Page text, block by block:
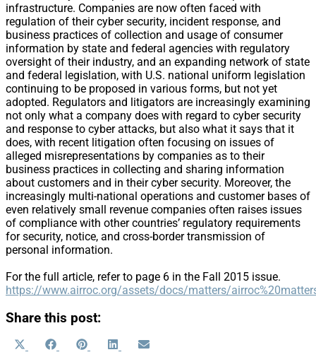
infrastructure. Companies are now often faced with
regulation of their cyber security, incident response, and
business practices of collection and usage of consumer
information by state and federal agencies with regulatory
oversight of their industry, and an expanding network of state
and federal legislation, with U.S. national uniform legislation
continuing to be proposed in various forms, but not yet
adopted. Regulators and litigators are increasingly examining
not only what a company does with regard to cyber security
and response to cyber attacks, but also what it says that it
does, with recent litigation often focusing on issues of
alleged misrepresentations by companies as to their
business practices in collecting and sharing information
about customers and in their cyber security. Moreover, the
increasingly multi-national operations and customer bases of
even relatively small revenue companies often raises issues
of compliance with other countries’ regulatory requirements
for security, notice, and cross-border transmission of
personal information.
For the full article, refer to page 6 in the Fall 2015 issue.
https://www.airroc.org/assets/docs/matters/
Share this post:
Share
Share
FacebookShare
PinterestShare
LinkedInShare